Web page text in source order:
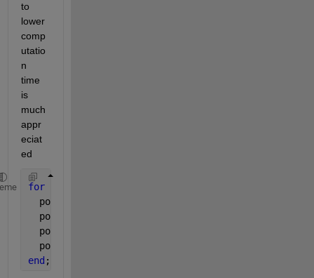
to
lower
comp
utatio
n
time
is
much
appr
eciat
ed
for
  popx1=popx;
  popx1(b1~=code(i))=NaN;
  popn=nansum(nansum(popx1));
  popn1(i)=popn;
end ;